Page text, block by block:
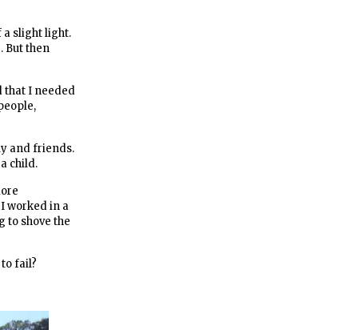
a slight light.
But then
that I needed
and friends.
child.
worked in a
to shove the
fail?